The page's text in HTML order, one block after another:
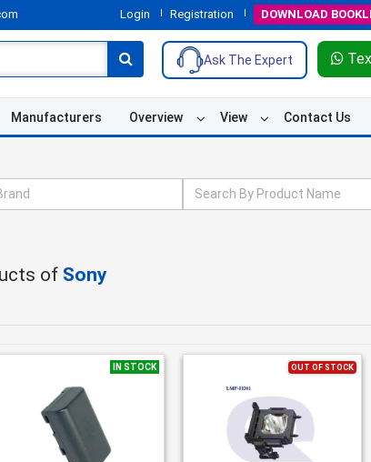
Login Registration DOWNLOAD
Ask The Expert
Manufacturers Overview View Contact Us
of Sony
IN STOCK OUT OF STOCK